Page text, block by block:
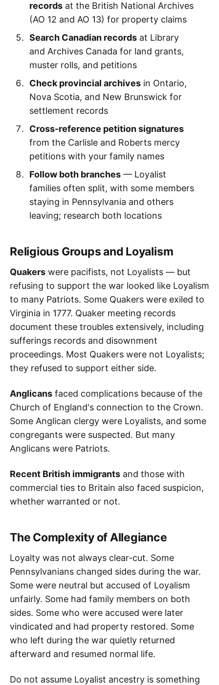
recordsat the British National Archives
(AO 12 and AO 13) for property claims
Search Canadian recordsat Library
and Archives Canada for land grants,
muster rolls, and petitions
Check provincial archivesin Ontario,
Nova Scotia, and New Brunswick for
settlement records
Cross-reference petition signatures
from the Carlisle and Roberts mercy
petitions with your family names
Follow both branches— Loyalist
families often split, with some members
staying in Pennsylvania and others
leaving; research both locations
Religious Groups and Loyalism
Quakers were pacifists, not Loyalists — but
refusing to support the war looked like Loyalism
to many Patriots. Some Quakers were exiled to
Virginia in 1777. Quaker meeting records
document these troubles extensively, including
sufferings records and disownment
proceedings. Most Quakers were not Loyalists;
they refused to support either side.
Anglicans faced complications because of the
Church of England's connection to the Crown.
Some Anglican clergy were Loyalists, and some
congregants were suspected. But many
Anglicans were Patriots.
Recent British immigrants and those with
commercial ties to Britain also faced suspicion,
whether warranted or not.
The Complexity of Allegiance
Loyalty was not always clear-cut. Some
Pennsylvanians changed sides during the war.
Some were neutral but accused of Loyalism
unfairly. Some had family members on both
sides. Some who were accused were later
vindicated and had property restored. Some
who left during the war quietly returned
afterward and resumed normal life.
Do not assume Loyalist ancestry is something